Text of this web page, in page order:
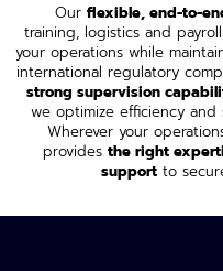
Our flexible, end-to-
training, logistics and
your operations while
international regulatory
strong supervision
we optimize efficiency and
Wherever your
provides the right
support to